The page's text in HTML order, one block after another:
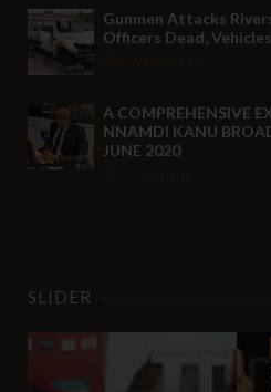
Gunmen Attacks
Officers Dead,
A COMPREHENSIVE
NNAMDI KANU
JUNE 2020
SLIDER
Biafra: Ignorance